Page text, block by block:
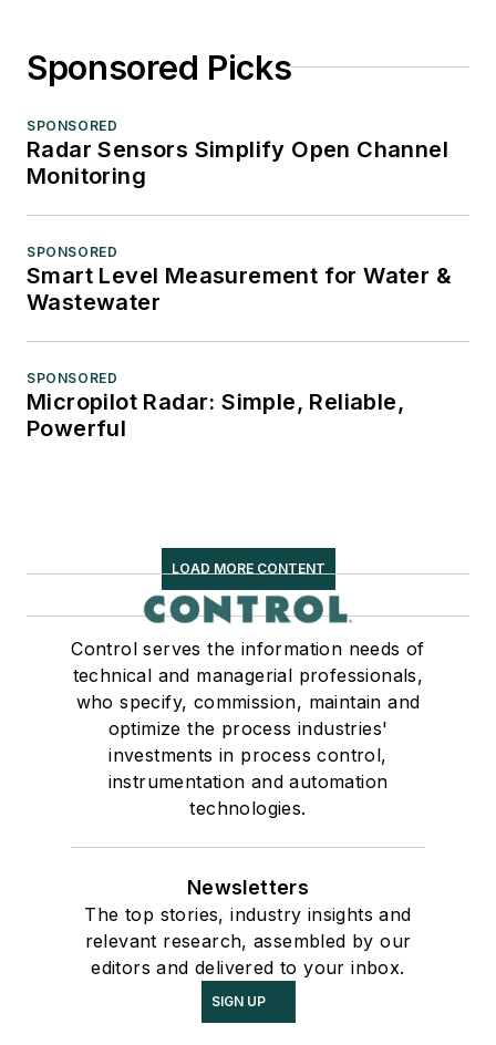
Sponsored Picks
SPONSORED
Radar Sensors Simplify Open Channel
Monitoring
SPONSORED
Smart Level Measurement for Water &
Wastewater
SPONSORED
Micropilot Radar: Simple, Reliable,
Powerful
LOAD MORE CONTENT
Control serves the information needs of
technical and managerial professionals,
who specify, commission, maintain and
optimize the process industries'
investments in process control,
instrumentation and automation
technologies.
Newsletters
The top stories, industry insights and
relevant research, assembled by our
editors and delivered to your inbox.
SIGN UP